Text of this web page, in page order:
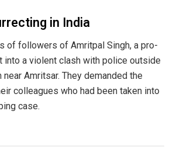
in India
of followers of Amritpal Singh, a pro-
into a violent clash with police outside
Amritsar. They demanded the
colleagues who had been taken into
case.